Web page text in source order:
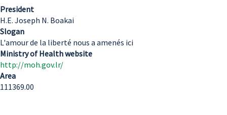
President
H.E. Joseph N. Boakai
Slogan
L'amour de la liberté nous a amenés ici
Ministry of Health website
http://moh.gov.lr/
Area
111369.00